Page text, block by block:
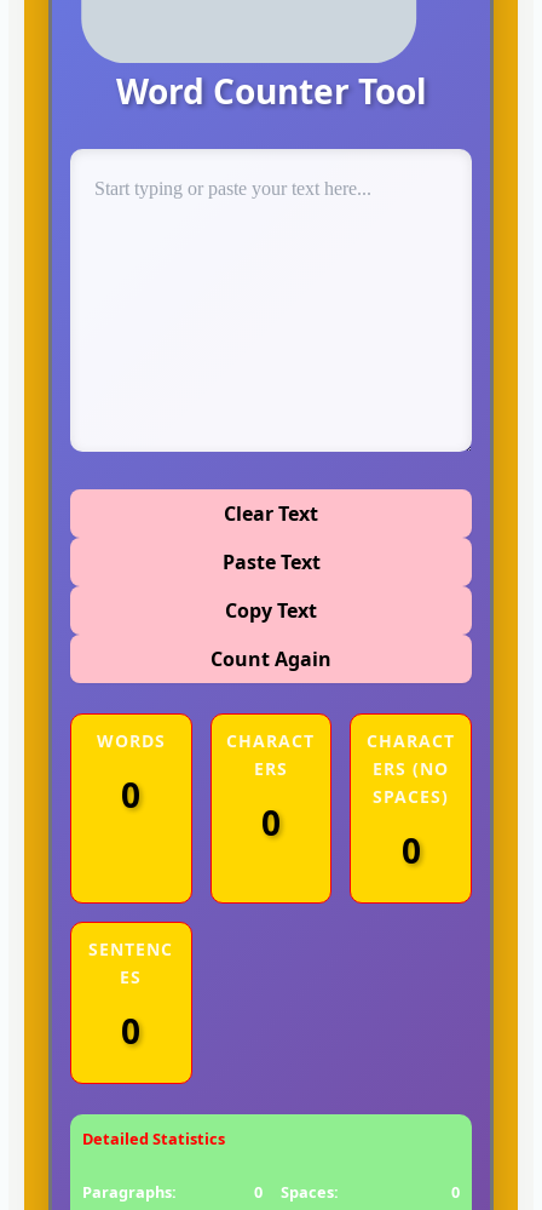
Word Counter Tool
Clear Text
Paste Text
Copy Text
Count Again
WORDS
0
CHARACT
ERS
0
CHARACT
ERS (NO
SPACES)
0
SENTENC
ES
0
Detailed Statistics
Paragraphs: 0 Spaces: 0